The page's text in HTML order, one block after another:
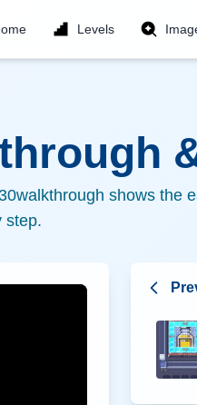
Levels
walkthrough shows the
step.